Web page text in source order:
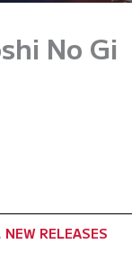
No Gi
NEW RELEASES